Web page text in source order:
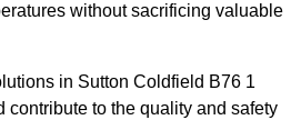
without sacrificing valuable
in Sutton Coldfield B76 1
contribute to the quality and safety